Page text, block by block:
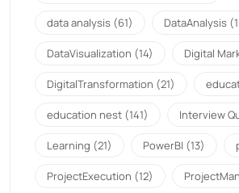
data analysis (61) DataAnalysis
DataVisualization (14) Digital
DigitalTransformation (21)
education nest (141) Interview
Learning (21) PowerBI (13)
ProjectExecution (12)